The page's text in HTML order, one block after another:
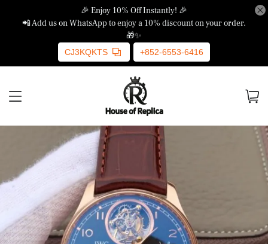
🎉 Enjoy 10% Off Instantly! 🎉
📲 Add us on WhatsApp to enjoy a 10% discount on your order.
🎁✨
CJ3KQKTS +852-6553-6416